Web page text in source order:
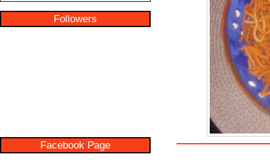
Followers
Facebook Page